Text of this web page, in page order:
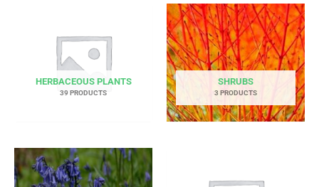
HERBACEOUS PLANTS
39 PRODUCTS
SHRUBS
3 PRODUCTS